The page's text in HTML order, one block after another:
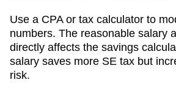
Use a CPA or tax calculator to
numbers. The reasonable salary
directly affects the savings
salary saves more SE tax but
risk.